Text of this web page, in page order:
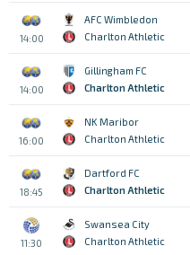
14:00
AFC Wimbledon
Charlton Athletic
14:00
Gillingham FC
Charlton Athletic
16:00
NK Maribor
Charlton Athletic
18:45
Dartford FC
Charlton Athletic
11:30
Swansea City
Charlton Athletic